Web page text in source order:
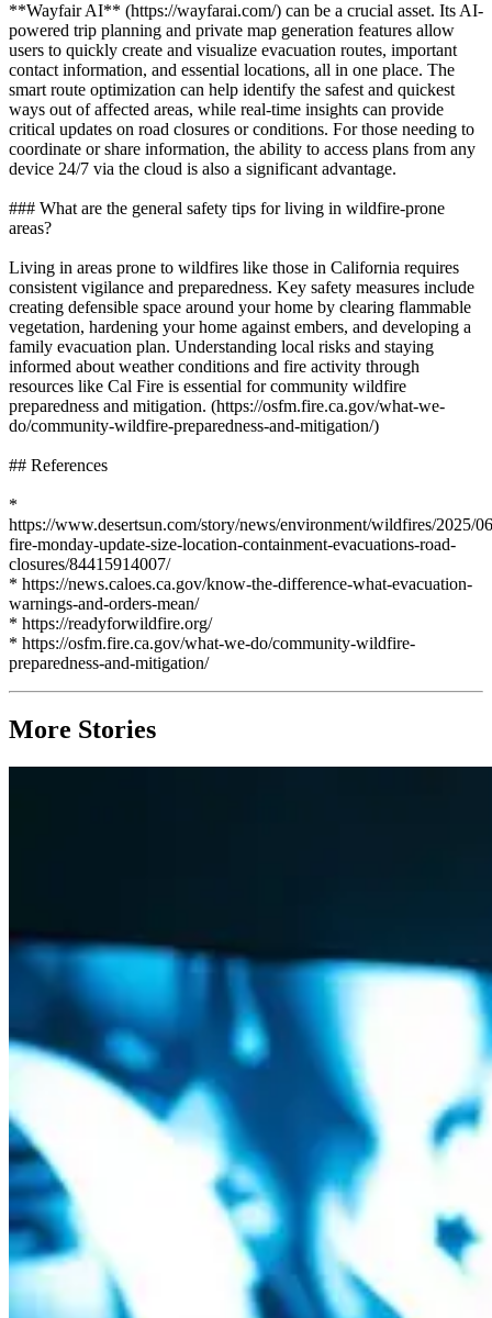
**Wayfair AI** (https://wayfarai.com/) can be a crucial asset. Its AI-
powered trip planning and private map generation features allow
users to quickly create and visualize evacuation routes, important
contact information, and essential locations, all in one place. The
smart route optimization can help identify the safest and quickest
ways out of affected areas, while real-time insights can provide
critical updates on road closures or conditions. For those needing to
coordinate or share information, the ability to access plans from any
device 24/7 via the cloud is also a significant advantage.
### What are the general safety tips for living in wildfire-prone
areas?
Living in areas prone to wildfires like those in California requires
consistent vigilance and preparedness. Key safety measures include
creating defensible space around your home by clearing flammable
vegetation, hardening your home against embers, and developing a
family evacuation plan. Understanding local risks and staying
informed about weather conditions and fire activity through
resources like Cal Fire is essential for community wildfire
preparedness and mitigation. (https://osfm.fire.ca.gov/what-we-
do/community-wildfire-preparedness-and-mitigation/)
## References
*
https://www.desertsun.com/story/news/environment/wildfires/2025/
fire-monday-update-size-location-containment-evacuations-road-
closures/84415914007/
* https://news.caloes.ca.gov/know-the-difference-what-evacuation-
warnings-and-orders-mean/
* https://readyforwildfire.org/
* https://osfm.fire.ca.gov/what-we-do/community-wildfire-
preparedness-and-mitigation/
More Stories